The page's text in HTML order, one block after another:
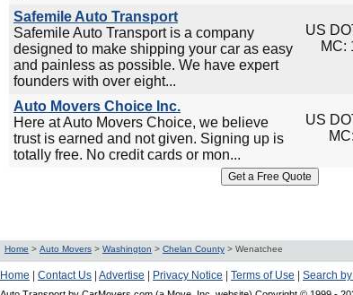
Safemile Auto Transport
Safemile Auto Transport is a company
designed to make shipping your car as easy
and painless as possible. We have expert
founders with over eight...
US
MC:
Auto Movers Choice Inc.
Here at Auto Movers Choice, we believe
trust is earned and not given. Signing up is
totally free. No credit cards or mon...
US
Home > Auto Movers > Washington > Chelan County > Wenatchee
Home Contact Us Advertise Privacy Notice Terms of Use Search